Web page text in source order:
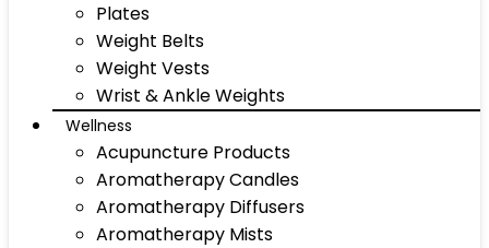
Plates
Weight Belts
Weight Vests
Wrist & Ankle Weights
Wellness
Acupuncture Products
Aromatherapy Candles
Aromatherapy Diffusers
Aromatherapy Mists